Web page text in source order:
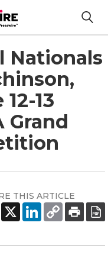
Nationals
13
Grand
THIS ARTICLE